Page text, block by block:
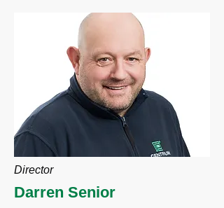
Director
Darren Senior